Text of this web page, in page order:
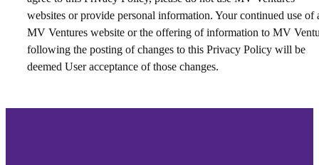
websites or provide personal information. Your continued use of
MV Ventures website or the offering of information to MV
following the posting of changes to this Privacy Policy will be
deemed User acceptance of those changes.